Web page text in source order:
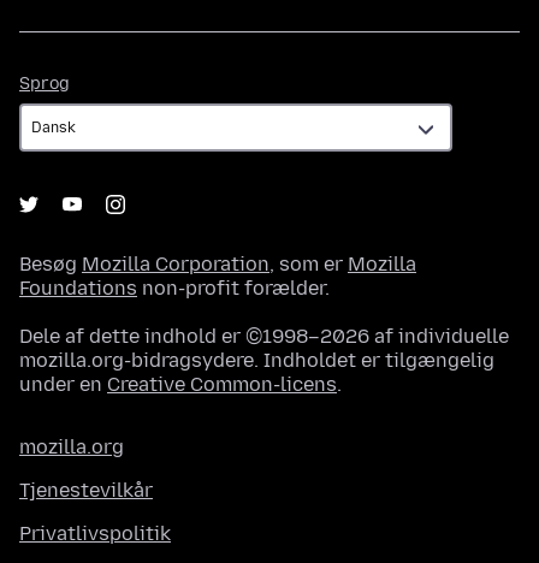
Sprog
Besøg Mozilla Corporation, som er Mozilla
Foundations non-profit forælder.
Dele af dette indhold er ©1998–2026 af individuelle
mozilla.org-bidragsydere. Indholdet er tilgængelig
under en Creative Common-licens.
mozilla.org
Tjenestevilkår
Privatlivspolitik